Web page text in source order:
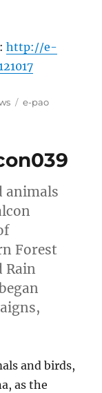
http://e-
Tags
e-pao
animals
Forest
Rain
and birds,
as the